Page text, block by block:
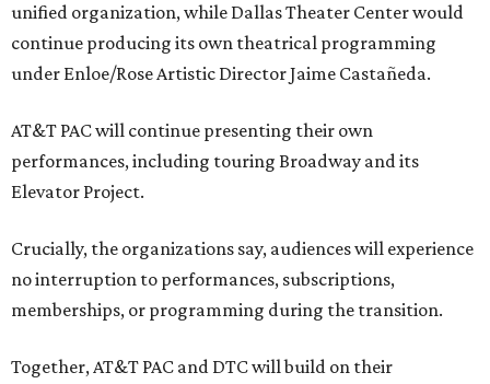
unified organization, while Dallas Theater Center would
continue producing its own theatrical programming
under Enloe/Rose Artistic Director Jaime Castañeda.
AT&T PAC will continue presenting their own
performances, including touring Broadway and its
Elevator Project.
Crucially, the organizations say, audiences will experience
no interruption to performances, subscriptions,
memberships, or programming during the transition.
Together, AT&T PAC and DTC will build on their